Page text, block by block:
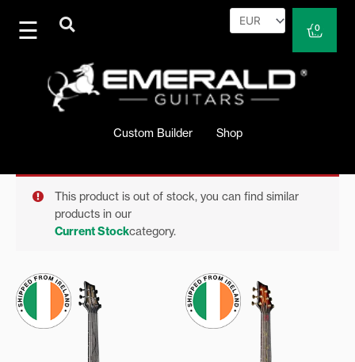
content
0
Cart
Custom Builder Shop
This product is out of stock, you can find similar
products in our
Current Stockcategory.